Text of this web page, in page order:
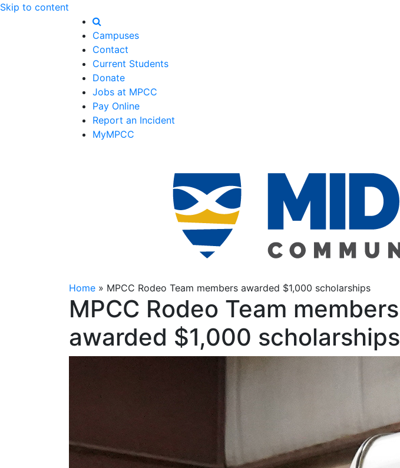
Skip to content
Campuses
Contact
Current Students
Donate
Jobs at MPCC
Pay Online
Report an Incident
MyMPCC
Home » MPCC Rodeo Team members awarded $1,000 scholarships
MPCC Rodeo Team members
awarded $1,000 scholarships